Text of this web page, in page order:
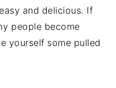
and delicious. If
people become
yourself some pulled